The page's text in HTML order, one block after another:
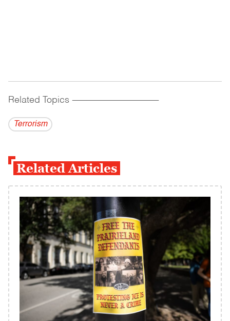
Related Topics ------------------------------------------
Terrorism
Related Articles